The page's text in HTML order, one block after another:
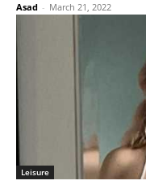
Asad - March 21, 2022
Leisure